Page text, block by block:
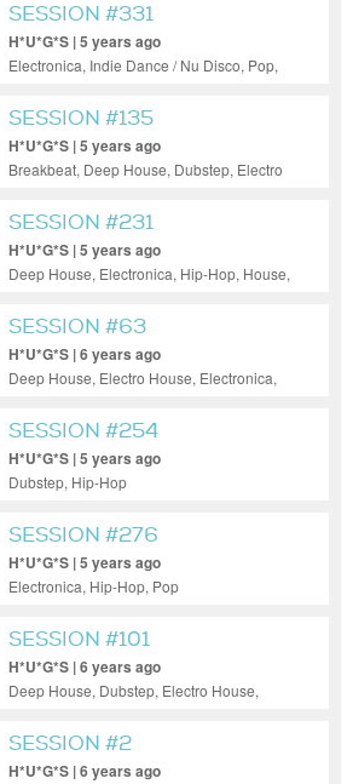
SESSION #331
H*U*G*S | 5 years ago
Electronica, Indie Dance / Nu Disco, Pop,
SESSION #135
H*U*G*S | 5 years ago
Breakbeat, Deep House, Dubstep, Electro
Dance / Nu Disco, Pop, Progressive House,
Tech House, Techno
SESSION #231
H*U*G*S | 5 years ago
Deep House, Electronica, Hip-Hop, House,
Dub, Techno
SESSION #63
H*U*G*S | 6 years ago
Deep House, Electro House, Electronica,
Pop, Progressive House, Tech House
SESSION #254
H*U*G*S | 5 years ago
Dubstep, Hip-Hop
SESSION #276
H*U*G*S | 5 years ago
Electronica, Hip-Hop, Pop
SESSION #101
H*U*G*S | 6 years ago
Deep House, Dubstep, Electro House,
Nu Disco, Pop, Tech House, Techno
SESSION #2
H*U*G*S | 6 years ago